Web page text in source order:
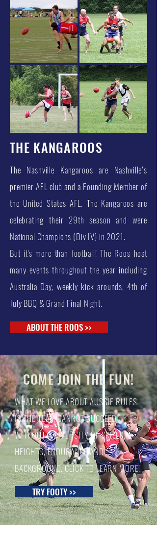
THE KANGAROOS
The Nashville Kangaroos are Nashville’s
premier AFL club and a Founding Member of
the United States AFL. The Kangaroos are
celebrating their 29th season and were
National Champions (Div IV) in 2021.
But it's more than football! The Roos host
many events throughout the year including
Australia Day, weekly kick arounds, 4th of
July BBQ & Grand Final Night.
ABOUT THE ROOS >>
COME JOIN THE FUN!
WHAT WE LOVE ABOUT AUSSIE RULES
IS THE TEAM CANNOT SUCCEED
WITHOUT A DIVERSITY OF SKILLS,
HEIGHTS, ENDURANCE AND
BACKGROUND. CLICK TO LEARN MORE.
TRY FOOTY >>